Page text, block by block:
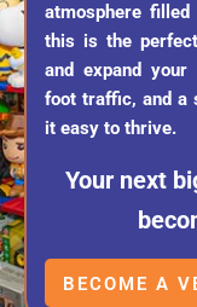
atmosphere
this is the
and expand your
foot traffic, and a
it easy to thrive.
Your next
BECOME A